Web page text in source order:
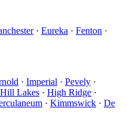
· Eureka · Fenton ·
· Imperial · Pevely ·
Lakes · High Ridge ·
· Kimmswick · De